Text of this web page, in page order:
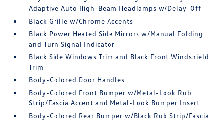
Adaptive Auto High-Beam Headlamps w/Delay-Off
Black Grille w/Chrome Accents
Black Power Heated Side Mirrors w/Manual Folding
and Turn Signal Indicator
Black Side Windows Trim and Black Front Windshield
Trim
Body-Colored Door Handles
Body-Colored Front Bumper w/Metal-Look Rub
Strip/Fascia Accent and Metal-Look Bumper Insert
Body-Colored Rear Bumper w/Black Rub Strip/Fascia